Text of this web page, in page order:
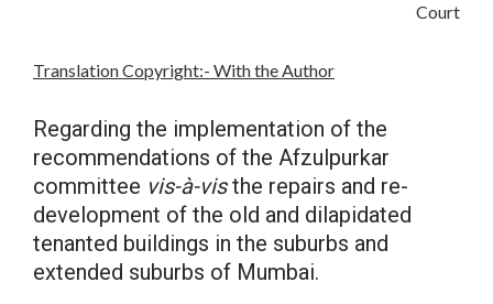
Court
Translation Copyright:- With the Author
Regarding the implementation of the
recommendations of the Afzulpurkar
committee vis-à-visthe repairs and re-
development of the old and dilapidated
tenanted buildings in the suburbs and
extended suburbs of Mumbai.